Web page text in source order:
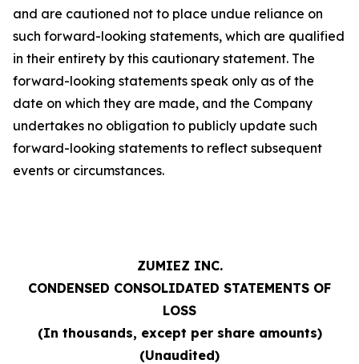
and are cautioned not to place undue reliance on
such forward-looking statements, which are qualified
in their entirety by this cautionary statement. The
forward-looking statements speak only as of the
date on which they are made, and the Company
undertakes no obligation to publicly update such
forward-looking statements to reflect subsequent
events or circumstances.
ZUMIEZ INC.
CONDENSED CONSOLIDATED STATEMENTS OF
LOSS
(In thousands, except per share amounts)
(Unaudited)